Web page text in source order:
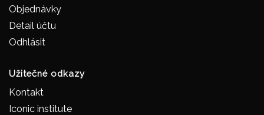
Objednávky
Detail účtu
Odhlásit
Užitečné odkazy
Kontakt
Iconic institute